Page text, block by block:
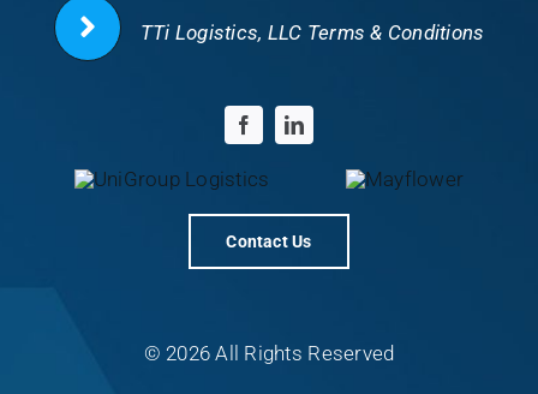
TTi Logistics, LLC Terms & Conditions
Contact Us
© 2026 All Rights Reserved